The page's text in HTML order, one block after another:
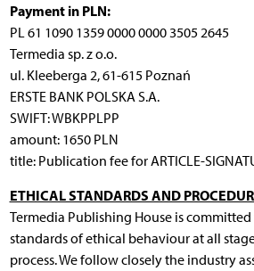
Payment in PLN:
PL 61 1090 1359 0000 0000 3505 2645
Termedia sp. z o.o.
ul. Kleeberga 2, 61-615 Poznań
ERSTE BANK POLSKA S.A.
SWIFT: WBKPPLPP
amount: 1650 PLN
title: Publication fee for ARTICLE-
ETHICAL STANDARDS AND
Termedia Publishing House is
standards of ethical behaviour at all
process. We follow closely the industry